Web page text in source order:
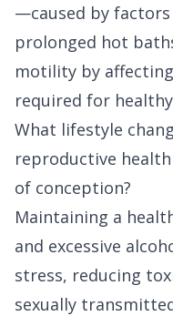
—caused by
prolonged hot
motility by
required for
What lifestyle
reproductive
of conception?
Maintaining a
and excessive
stress, reducing
sexually